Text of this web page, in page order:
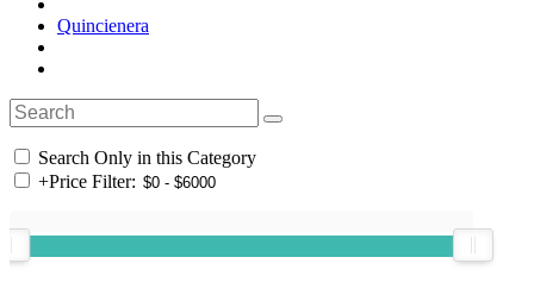
Quincienera
Search Only in this Category
+Price Filter: